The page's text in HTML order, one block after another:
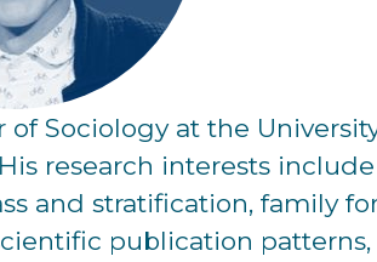
of Sociology at the
research interests
and stratification, family
publication